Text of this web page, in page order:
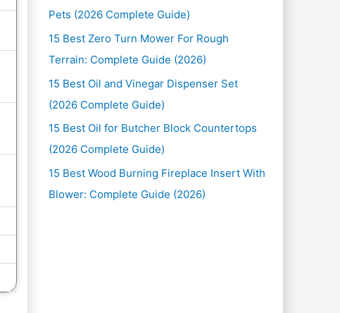
Pets (2026 Complete Guide)
15 Best Zero Turn Mower For Rough
Terrain: Complete Guide (2026)
15 Best Oil and Vinegar Dispenser Set
(2026 Complete Guide)
15 Best Oil for Butcher Block Countertops
(2026 Complete Guide)
15 Best Wood Burning Fireplace Insert With
Blower: Complete Guide (2026)